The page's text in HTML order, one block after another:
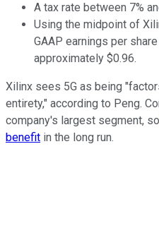
A tax rate between 7%
Using the midpoint of
GAAP earnings per
approximately $0.96.
Xilinx sees 5G as being
entirety," according to Peng.
company's largest segment, so
benefit in the long run.